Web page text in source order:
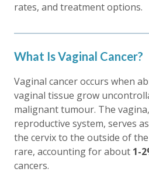
rates, and treatment options.
What Is Vaginal Cancer?
Vaginal cancer occurs when
vaginal tissue grow
malignant tumour. The
reproductive system, serves
the cervix to the outside of
rare, accounting for about 1-
cancers.